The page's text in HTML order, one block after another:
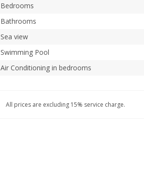
Bedrooms
Bathrooms
Sea view
Swimming Pool
Air Conditioning in bedrooms
All prices are excluding 15% service charge.